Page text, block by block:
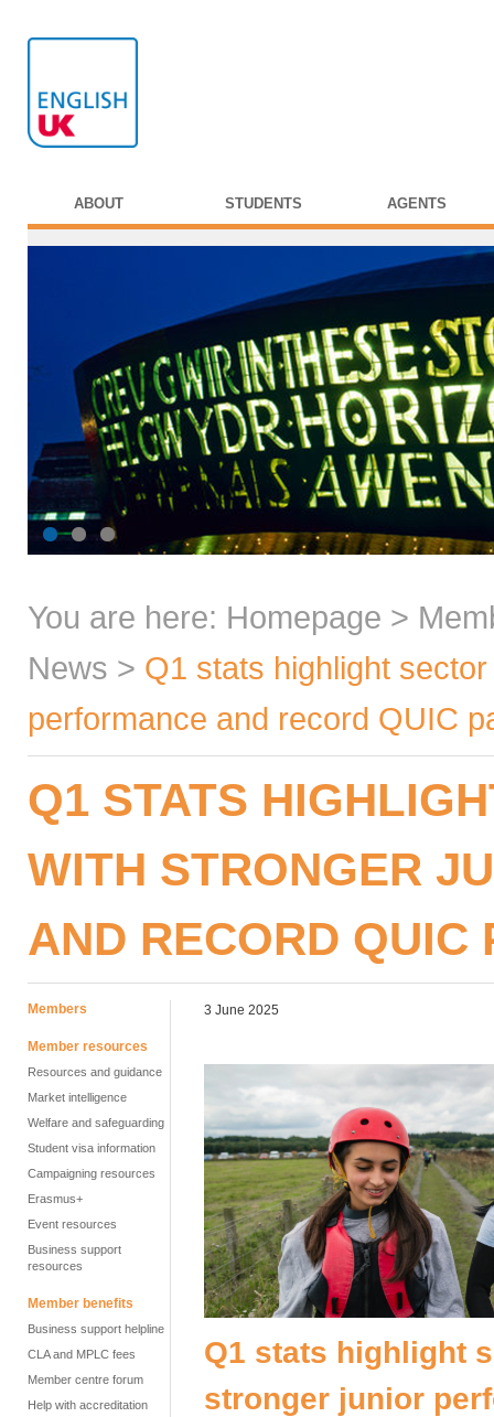
ABOUT STUDENTS AGENTS
You are here: Homepage >
News > Q1 stats highlight
performance and record QUIC
Q1 STATS
WITH STRONGER
AND RECORD QUIC
Members
Member resources
Resources and guidance
Market intelligence
Welfare and safeguarding
Student visa information
Campaigning resources
Erasmus+
Event resources
Business support
resources
Member benefits
Business support helpline
CLA and MPLC fees
Member centre forum
Help with accreditation
3 June 2025
Q1 stats highlight
stronger junior